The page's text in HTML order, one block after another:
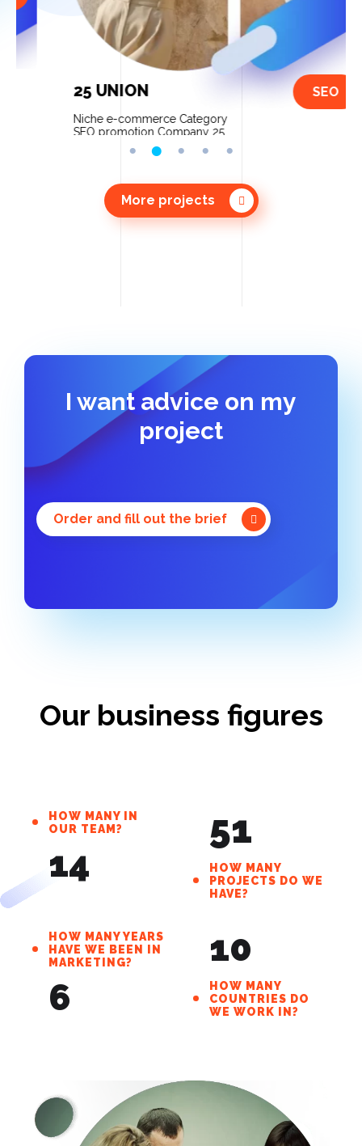
25 UNION SEO
Niche e-commerce Category
SEO promotion Company 25
Union We increased sales up to
80% after website optimization
I want advice on my
OUR TEAM?
51
HOW MANY
HOW MANY YEARS
HAVE WE BEEN IN
MARKETING?
10
HOW MANY